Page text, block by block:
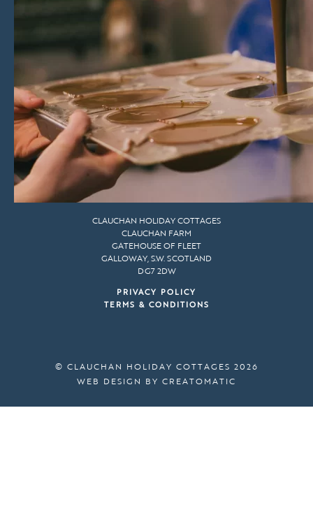
CLAUCHAN HOLIDAY COTTAGES
CLAUCHAN FARM
GATEHOUSE OF FLEET
GALLOWAY, S.W. SCOTLAND
DG7 2DW
PRIVACY POLICY
TERMS & CONDITIONS
© CLAUCHAN HOLIDAY COTTAGES 2026
WEB DESIGN BY CREATOMATIC